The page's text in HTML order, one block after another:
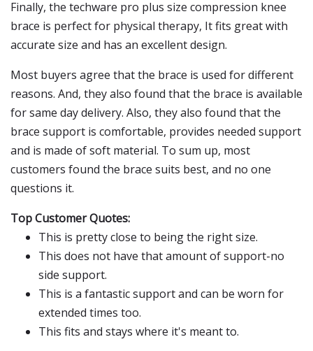
Finally, the techware pro plus size compression knee
brace is perfect for physical therapy, It fits great with
accurate size and has an excellent design.
Most buyers agree that the brace is used for different
reasons. And, they also found that the brace is available
for same day delivery. Also, they also found that the
brace support is comfortable, provides needed support
and is made of soft material. To sum up, most
customers found the brace suits best, and no one
questions it.
Top Customer Quotes:
This is pretty close to being the right size.
This does not have that amount of support-no
side support.
This is a fantastic support and can be worn for
extended times too.
This fits and stays where it's meant to.